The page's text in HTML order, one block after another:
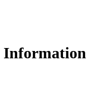
Information